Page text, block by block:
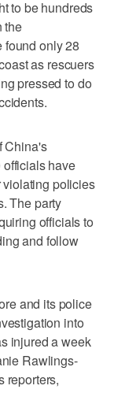
to be hundreds
the
found only 28
as rescuers
pressed to do
China's
have
violating policies
The party
officials to
and follow
and its police
into
injured a week
Rawlings-
reporters,